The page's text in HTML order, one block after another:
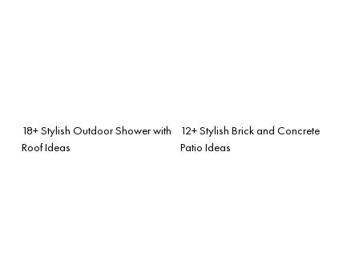
18+ Stylish Outdoor Shower with
Roof Ideas
12+ Stylish Brick and Concrete
Patio Ideas